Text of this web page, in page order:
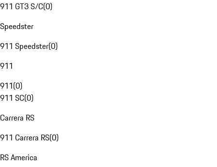
911 GT3 S/C(0)
Speedster
911 Speedster(0)
911
911(0)
911 SC(0)
Carrera RS
911 Carrera RS(0)
RS America